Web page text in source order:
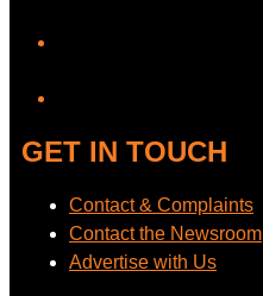
GET IN TOUCH
Contact & Complaints
Contact the Newsroom
Advertise with Us